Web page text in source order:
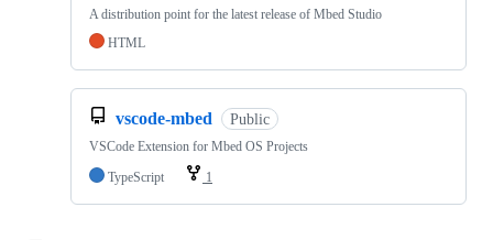
A distribution point for the latest release of Mbed Studio
HTML
vscode-mbed Public
VSCode Extension for Mbed OS Projects
TypeScript
1